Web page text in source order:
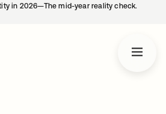
in 2026—The mid-year reality check.